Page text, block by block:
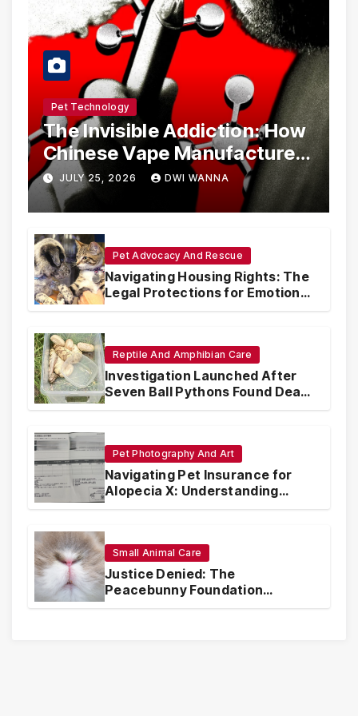
Pet Technology
The Invisible Addiction: How
Chinese Vape Manufacturers
Are Circumventing U.S. Law
with Synthetic Analogs
JULY 25, 2026 DWI WANNA
Pet Advocacy And Rescue
Navigating Housing Rights: The
Legal Protections for Emotional
Support Animals
Reptile And Amphibian Care
Investigation Launched After
Seven Ball Pythons Found Dead
in Pennsylvania
Pet Photography And Art
Navigating Pet Insurance for
Alopecia X: Understanding
Coverage and Financial
Small Animal Care
Justice Denied: The
Peacebunny Foundation
Scandal and the Crisis of Rabbit